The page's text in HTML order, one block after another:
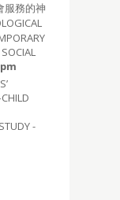
服務的神
-